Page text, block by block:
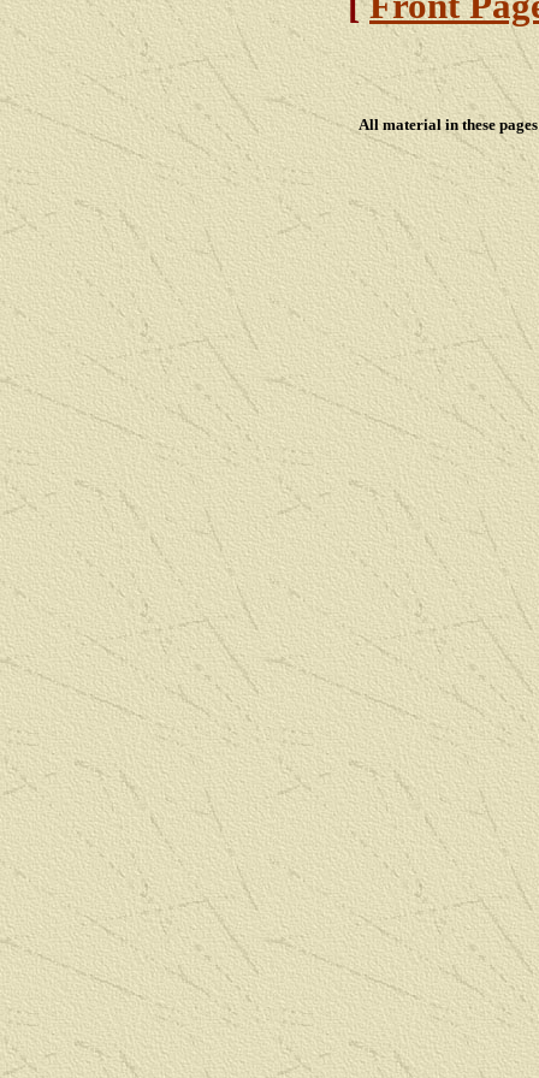
All material in these